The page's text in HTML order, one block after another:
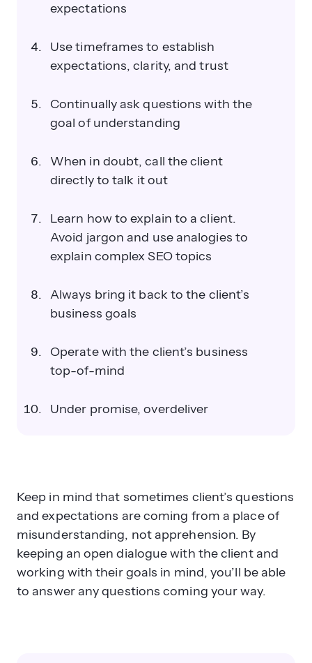
expectations
Use timeframes to establish
expectations, clarity, and trust
Continually ask questions with the
goal of understanding
When in doubt, call the client
directly to talk it out
Learn how to explain to a client.
Avoid jargon and use analogies to
explain complex SEO topics
Always bring it back to the client’s
business goals
Operate with the client’s business
top-of-mind
Under promise, overdeliver
Keep in mind that sometimes client’s questions
and expectations are coming from a place of
misunderstanding, not apprehension. By
keeping an open dialogue with the client and
working with their goals in mind, you’ll be able
to answer any questions coming your way.